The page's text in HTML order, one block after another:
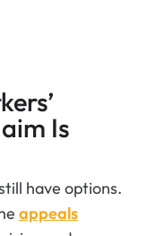
Is
have options.
appeals